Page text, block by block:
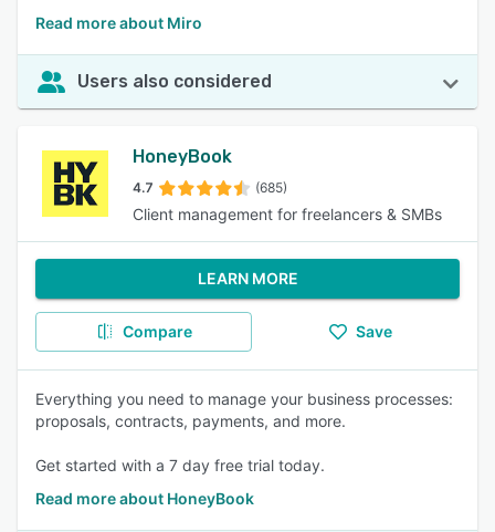
Read more about Miro
Users also considered
HoneyBook
4.7 (685)
Client management for freelancers & SMBs
LEARN MORE
Compare Save
Everything you need to manage your business processes:
proposals, contracts, payments, and more.
Get started with a 7 day free trial today.
Read more about HoneyBook